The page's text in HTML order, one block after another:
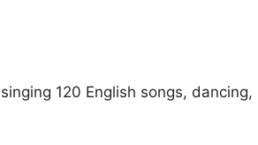
120 English songs, dancing,